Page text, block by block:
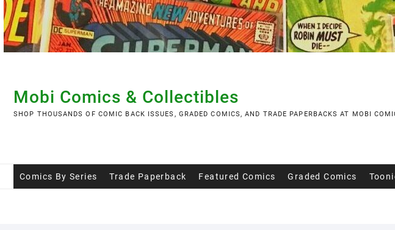
Skip
to
content
Mobi Comics & Collectibles
SHOP THOUSANDS OF COMIC BACK ISSUES, GRADED COMICS, AND TRADE PAPERBACKS AT MOBI
Comics By Series Trade Paperback Featured Comics Graded Comics